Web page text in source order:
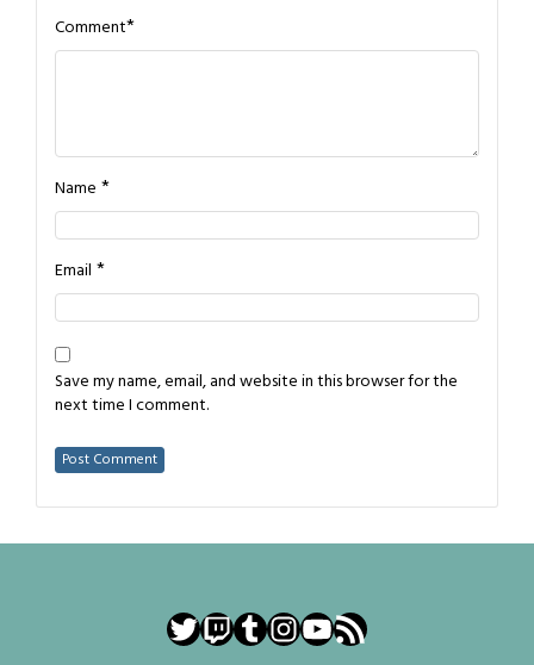
Comment*
Name *
Email *
Save my name, email, and website in this browser for the
next time I comment.
Twitter
Twitch
Tumblr
Instagram
YouTube
RSS Feed